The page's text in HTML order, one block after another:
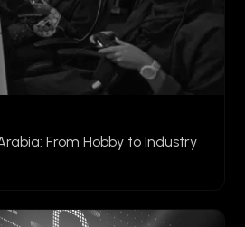
From Hobby to Industry